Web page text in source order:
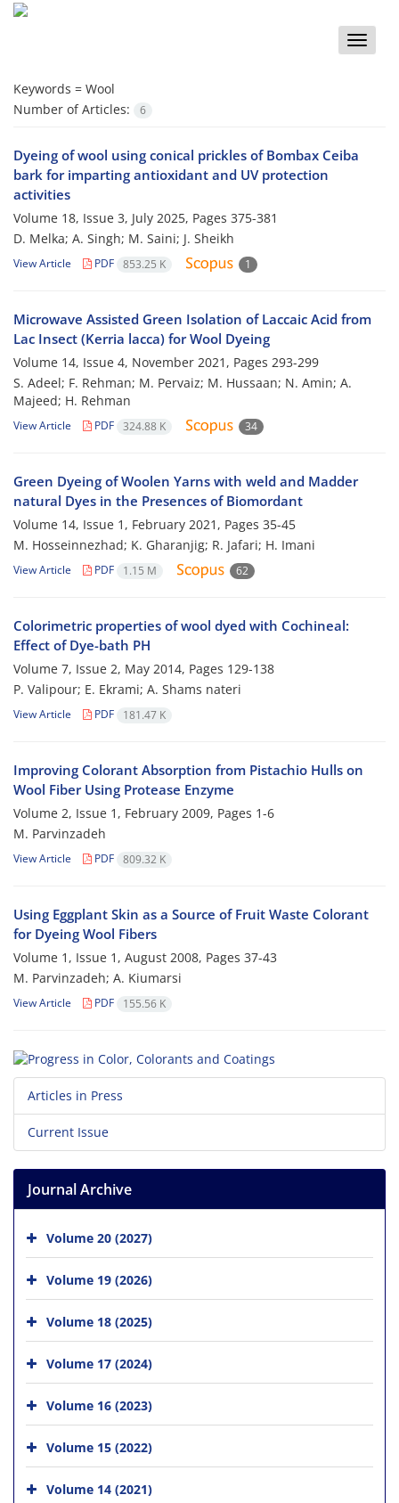
Toggle
Keywords = Wool
Number of Articles:
6
Dyeing of wool using conical prickles of Bombax Ceiba
bark for imparting antioxidant and UV protection
activities
Volume 18, Issue 3, July 2025, Pages 375-381
D. Melka; A. Singh; M. Saini; J. Sheikh
View Article PDF 853.25 K 1
Microwave Assisted Green Isolation of Laccaic Acid from
Lac Insect (Kerria lacca) for Wool Dyeing
Volume 14, Issue 4, November 2021, Pages 293-299
S. Adeel; F. Rehman; M. Pervaiz; M. Hussaan; N. Amin; A.
Majeed; H. Rehman
View Article PDF 324.88 K 34
Green Dyeing of Woolen Yarns with weld and Madder
natural Dyes in the Presences of Biomordant
Volume 14, Issue 1, February 2021, Pages 35-45
M. Hosseinnezhad; K. Gharanjig; R. Jafari; H. Imani
View Article PDF 1.15 M 62
Colorimetric properties of wool dyed with Cochineal:
Effect of Dye-bath PH
Volume 7, Issue 2, May 2014, Pages 129-138
P. Valipour; E. Ekrami; A. Shams nateri
View Article PDF 181.47 K
Improving Colorant Absorption from Pistachio Hulls on
Wool Fiber Using Protease Enzyme
Volume 2, Issue 1, February 2009, Pages 1-6
M. Parvinzadeh
View Article PDF 809.32 K
Using Eggplant Skin as a Source of Fruit Waste Colorant
for Dyeing Wool Fibers
Volume 1, Issue 1, August 2008, Pages 37-43
M. Parvinzadeh; A. Kiumarsi
View Article PDF 155.56 K
Articles in Press
Current Issue
Journal Archive
Volume 20 (2027)
Volume 19 (2026)
Volume 18 (2025)
Volume 17 (2024)
Volume 16 (2023)
Volume 15 (2022)
Volume 14 (2021)